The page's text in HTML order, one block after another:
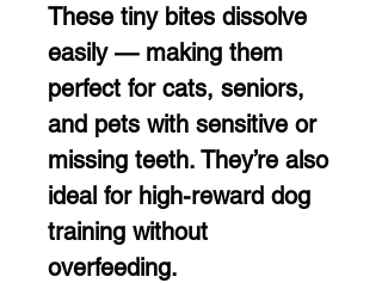
These tiny bites dissolve
easily — making them
perfect for cats, seniors,
and pets with sensitive or
missing teeth. They’re also
ideal for high-reward dog
training without
overfeeding.